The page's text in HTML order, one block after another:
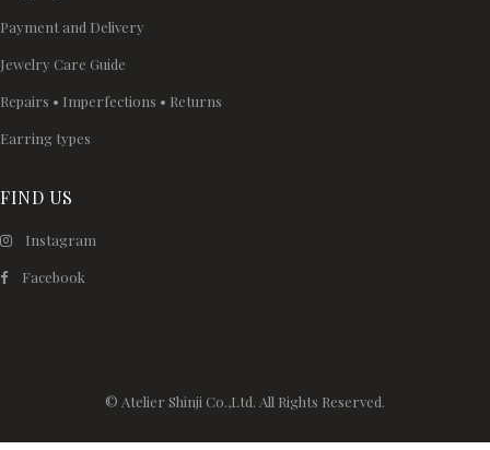
Payment and Delivery
Jewelry Care Guide
Repairs • Imperfections • Returns
Earring types
FIND US
Instagram
Facebook
© Atelier Shinji Co.,Ltd. All Rights Reserved.